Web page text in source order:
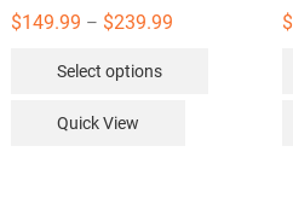
$149.99 – $239.99Price
Select options
Quick View
$